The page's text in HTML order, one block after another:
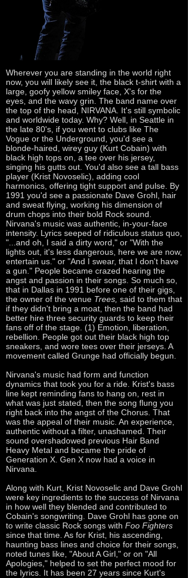
Wherever you are standing in the world right
now, you will likely see it, the black t-shirt with a
large, goofy yellow smiley face, X's for the
eyes, and the wavy grin. The band name over
the top of the head, NIRVANA. It's still symbolic
and worldwide today. Why? Well, in Seattle in
the late 80's, if you went to clubs like The
Vogue or the Underground, you'd see a
blonde-haired, wirey guy (Kurt Cobain) with
black high tops on, a tee over his jersey,
singing his gutts out. You'd also see a tall bass
player (Krist Novoselic), adding cool
harmonics, offering tight support and pulse. By
1991 you'd see a passionate Dave Grohl, hair
and sweat flying, working his dimension of
drum chops into their bold Rock sound.
Nirvana's music was authentic, in-your-face
intensity. Lyrics seeped of ridiculous status quo,
"...and oh, I said a dirty word," or "With the
lights out, it's less dangerous, here we are now,
entertain us." or "And I swear, that I don't have
a gun." People became crazed hearing the
angst and passion in their songs. So much so,
that in Dallas in 1991 before one of their gigs,
the owner of the venue Trees, said to them that
if they didn't bring a moat, then the band had
better hire three security guards to keep their
fans off of the stage. (1) Emotion, liberation,
rebellion. People got out their black high top
sneakers, and wore tees over their jerseys. A
movement called Grunge had officially begun.
Nirvana's music had form and function
dynamics that took you for a ride. Krist's bass
line kept reminding fans to hang on, rest in
what was just stated, then the song flung you
right back into the angst of the Chorus. That
was the appeal of their music. An experience,
authentic without a filter, unashamed. Their
sound overshadowed previous Hair Band
Heavy Metal and became the pride of
Generation X. Gen X now had a voice in
Nirvana.
Along with Kurt, Krist Novoselic and Dave Grohl
were key ingredients to the success of Nirvana
in how well they blended and contributed to
Cobain's songwriting. Dave Grohl has gone on
to write classic Rock songs with Foo Fighters
since that time. As for Krist, his ascending,
haunting bass lines and choice for their songs,
noted tunes like, "About A Girl," or on "All
Apologies," helped to set the perfect mood for
the lyrics. It has been 27 years since Kurt's